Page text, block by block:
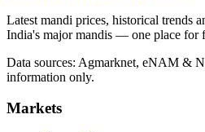
Latest mandi prices, historical trends
India's major mandis — one place for
Data sources: Agmarknet, eNAM &
information only.
Markets